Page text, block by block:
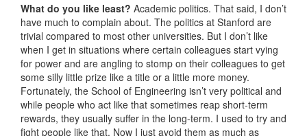
What do you like least? Academic politics. That said, I don’t
have much to complain about. The politics at Stanford are
trivial compared to most other universities. But I don’t like
when I get in situations where certain colleagues start vying
for power and are angling to stomp on their colleagues to get
some silly little prize like a title or a little more money.
Fortunately, the School of Engineering isn’t very political and
while people who act like that sometimes reap short-term
rewards, they usually suffer in the long-term. I used to try and
fight people like that. Now I just avoid them as much as